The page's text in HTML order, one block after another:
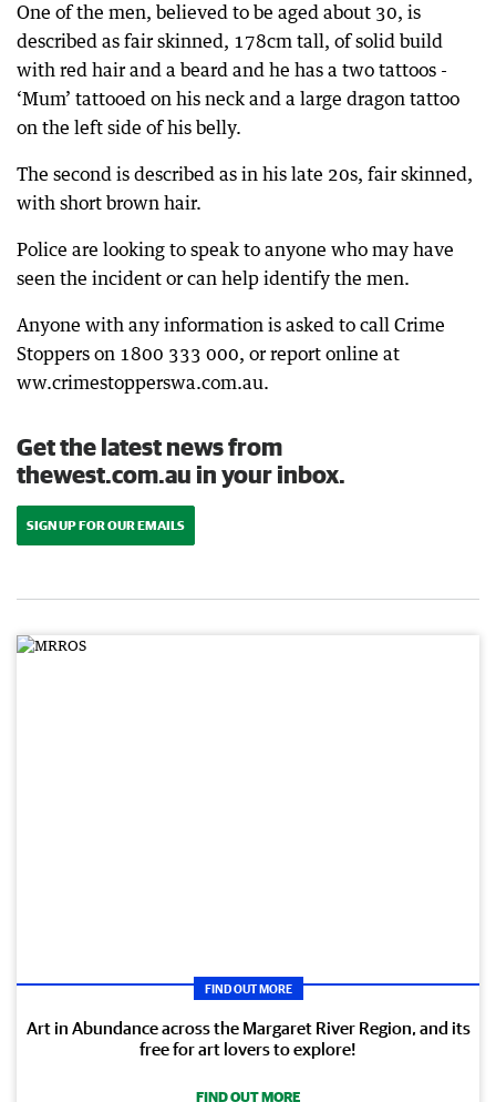
One of the men, believed to be aged about 30, is
described as fair skinned, 178cm tall, of solid build
with red hair and a beard and he has a two tattoos -
‘Mum’ tattooed on his neck and a large dragon tattoo
on the left side of his belly.
The second is described as in his late 20s, fair skinned,
with short brown hair.
Police are looking to speak to anyone who may have
seen the incident or can help identify the men.
Anyone with any information is asked to call Crime
Stoppers on 1800 333 000, or report online at
ww.crimestopperswa.com.au.
Get the latest news from
thewest.com.au in your inbox.
SIGN UP FOR OUR EMAILS
FIND OUT MORE
Art in Abundance across the Margaret River Region, and its
free for art lovers to explore!
FIND OUT MORE